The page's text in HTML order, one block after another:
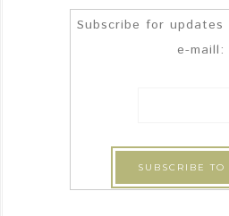
Subscribe for
e-maill: